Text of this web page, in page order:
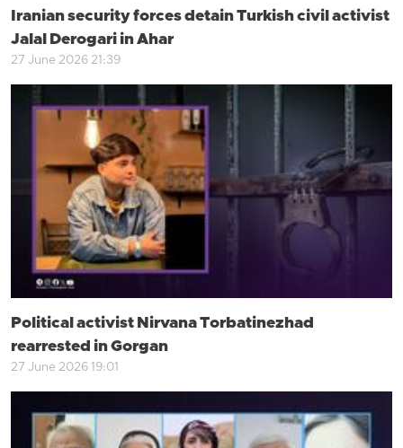
Iranian security forces detain Turkish civil activist
Jalal Derogari in Ahar
27 June 2026 21:39
Political activist Nirvana Torbatinezhad
rearrested in Gorgan
27 June 2026 19:01